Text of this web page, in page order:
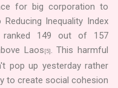
for big corporation to
Inequality Index
ranked 149 out of 157
Laos [5] . This harmful
pop up yesterday rather
to create social cohesion